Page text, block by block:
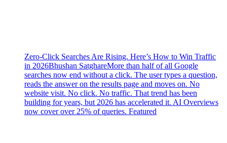
Zero-Click Searches Are Rising. Here’s How to Win Traffic
in 2026Bhushan SatghareMore than half of all Google
searches now end without a click. The user types a question,
reads the answer on the results page and moves on. No
website visit. No click. No traffic. That trend has been
building for years, but 2026 has accelerated it. AI Overviews
now cover over 25% of queries. Featured